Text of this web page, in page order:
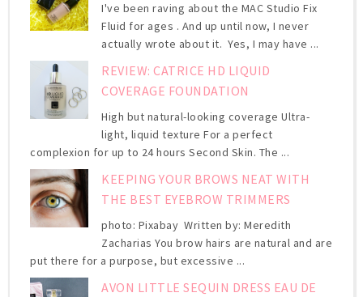
I've been raving about the MAC Studio Fix
Fluid for ages . And up until now, I never
actually wrote about it. Yes, I may have ...
REVIEW: CATRICE HD LIQUID
COVERAGE FOUNDATION
High but natural-looking coverage Ultra-
light, liquid texture For a perfect
complexion for up to 24 hours Second Skin. The ...
KEEPING YOUR BROWS NEAT WITH
THE BEST EYEBROW TRIMMERS
photo: Pixabay Written by: Meredith
Zacharias You brow hairs are natural and are
put there for a purpose, but excessive ...
AVON LITTLE SEQUIN DRESS EAU DE